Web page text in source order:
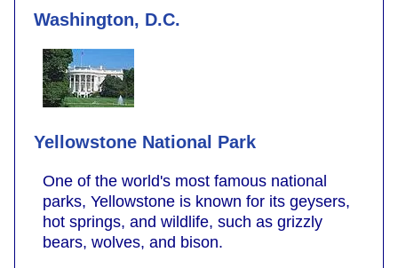
Washington, D.C.
Yellowstone National Park
One of the world's most famous national
parks, Yellowstone is known for its geysers,
hot springs, and wildlife, such as grizzly
bears, wolves, and bison.